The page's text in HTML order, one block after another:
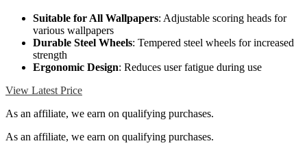
Suitable for All Wallpapers: Adjustable scoring heads for
various wallpapers
Durable Steel Wheels: Tempered steel wheels for increased
strength
Ergonomic Design: Reduces user fatigue during use
View Latest Price
As an affiliate, we earn on qualifying purchases.
As an affiliate, we earn on qualifying purchases.